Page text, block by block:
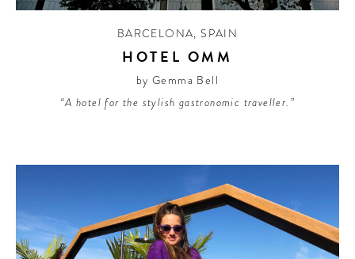
BARCELONA,SPAIN
HOTEL OMM
by Gemma Bell
“A hotel for the stylish gastronomic traveller.”